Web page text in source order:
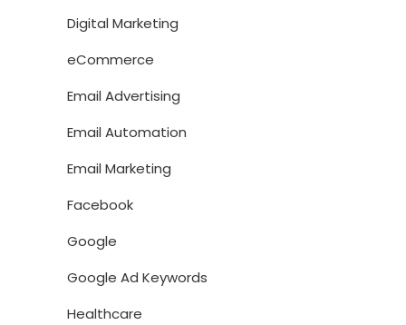
Digital Marketing
eCommerce
Email Advertising
Email Automation
Email Marketing
Facebook
Google
Google Ad Keywords
Healthcare